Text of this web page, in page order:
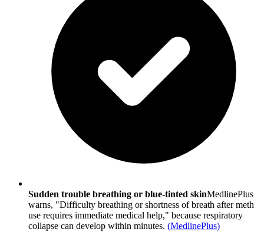
Sudden trouble breathing or blue-tinted skinMedlinePlus
warns, "Difficulty breathing or shortness of breath after meth
use requires immediate medical help," because respiratory
collapse can develop within minutes. (MedlinePlus)